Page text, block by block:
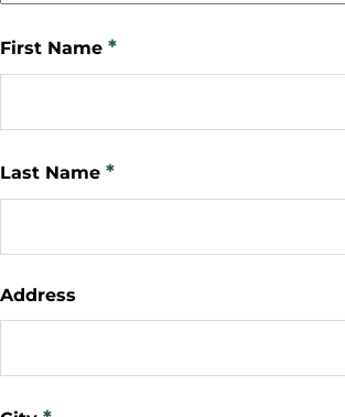
First Name *
Last Name *
Address